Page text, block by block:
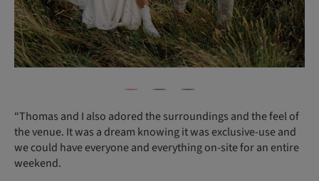
“Thomas and I also adored the surroundings and the feel of
the venue. It was a dream knowing it was exclusive-use and
we could have everyone and everything on-site for an entire
weekend.